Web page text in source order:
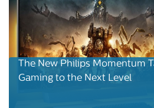
The New Philips Momentum
Gaming to the Next Level